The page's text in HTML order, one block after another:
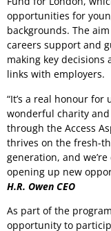
opportunities for
backgrounds. The
careers support and
making key
links with employers.
“It’s a real honour
wonderful charity and
through the Access
thrives on the fresh-
generation, and
opening up new
H.R. Owen CEO
As part of the
opportunity to